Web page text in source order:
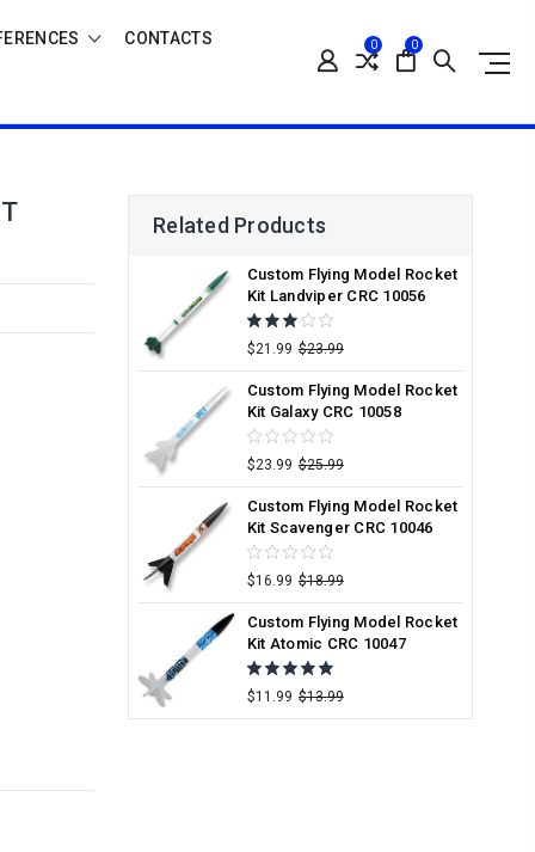
CONTACTS 0 0
Related Products
Custom Flying Model Rocket
Kit Landviper CRC 10056
$21.99 $23.99
Custom Flying Model Rocket
Kit Galaxy CRC 10058
$23.99 $25.99
Custom Flying Model Rocket
Kit Scavenger CRC 10046
$16.99 $18.99
Custom Flying Model Rocket
Kit Atomic CRC 10047
$11.99 $13.99